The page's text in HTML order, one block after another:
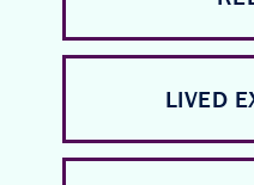
LIVED